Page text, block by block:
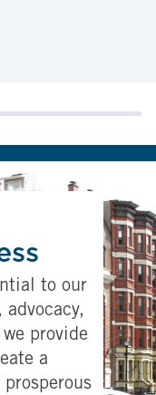
to our
provide
a